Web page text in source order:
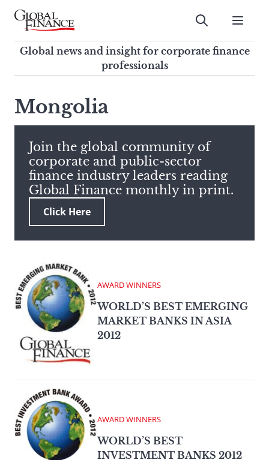
Skip
contentGlobal Finance Magazine
Global news and insight for
corporate finance professionals
Submit
Global news and insight for corporate finance
professionals
this
site,
enter
a
search
term
Mongolia
Join the global community of
corporate and public-sector
finance industry leaders reading
Global Finance monthly in print.
Click Here
AWARD WINNERS
WORLD’S BEST EMERGING
MARKET BANKS IN ASIA
2012
AWARD WINNERS
WORLD’S BEST
INVESTMENT BANKS 2012